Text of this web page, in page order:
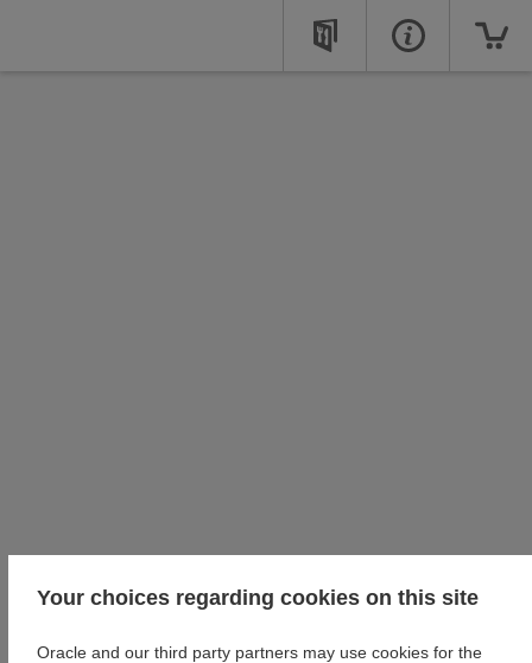
Your choices regarding cookies on this site
Oracle and our third party partners may use cookies for the